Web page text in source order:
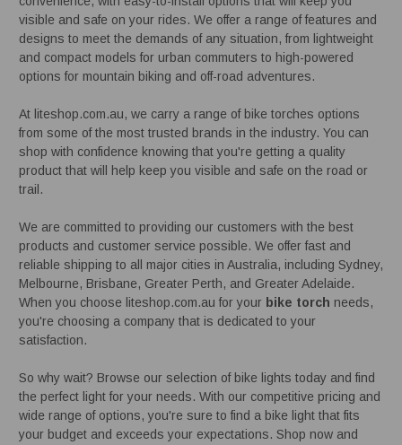
visible and safe on your rides. We offer a range of features and
designs to meet the demands of any situation, from lightweight
and compact models for urban commuters to high-powered
options for mountain biking and off-road adventures.
At liteshop.com.au, we carry a range of bike torches options
from some of the most trusted brands in the industry. You can
shop with confidence knowing that you're getting a quality
product that will help keep you visible and safe on the road or
trail.
We are committed to providing our customers with the best
products and customer service possible. We offer fast and
reliable shipping to all major cities in Australia, including Sydney,
Melbourne, Brisbane, Greater Perth, and Greater Adelaide.
When you choose liteshop.com.au for your bike torch needs,
you're choosing a company that is dedicated to your
satisfaction.
So why wait? Browse our selection of bike lights today and find
the perfect light for your needs. With our competitive pricing and
wide range of options, you're sure to find a bike light that fits
your budget and exceeds your expectations. Shop now and